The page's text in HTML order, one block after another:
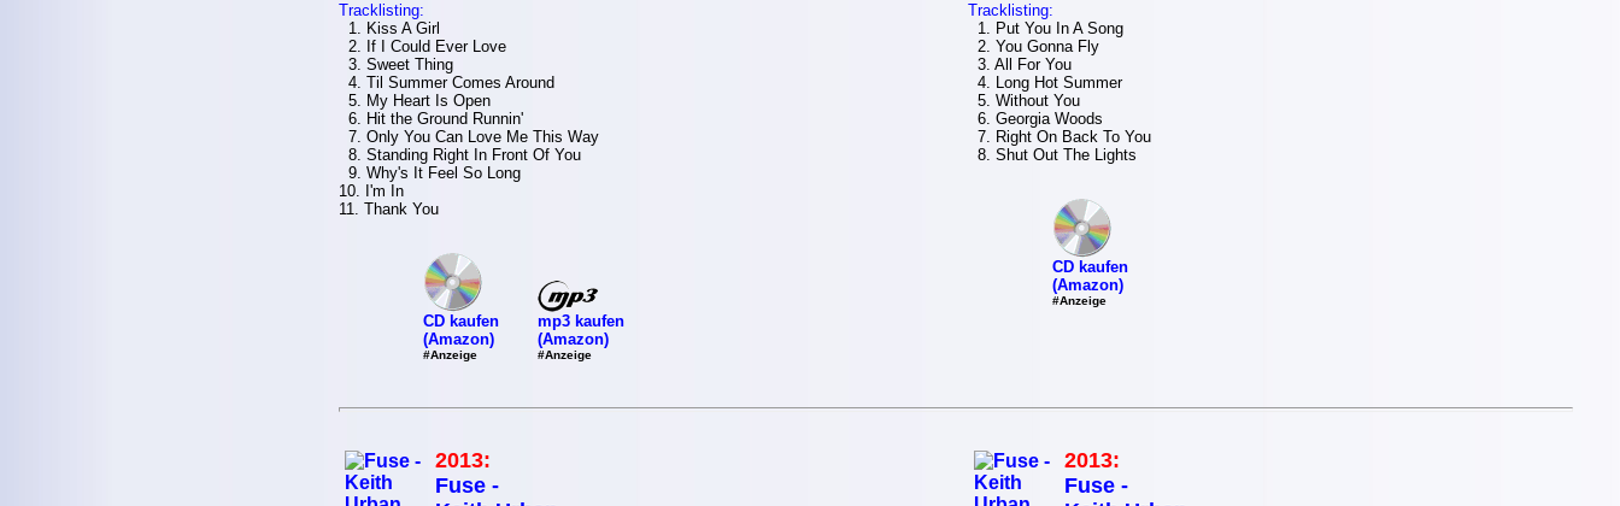
Tracklisting:
1. Kiss A Girl
2. If I Could Ever Love
3. Sweet Thing
4. Til Summer Comes Around
5. My Heart Is Open
6. Hit the Ground Runnin'
7. Only You Can Love Me This Way
8. Standing Right In Front Of You
9. Why's It Feel So Long
10. I'm In
11. Thank You
CD kaufen
(Amazon)
#Anzeige
mp3 kaufen
(Amazon)
#Anzeige
Tracklisting:
1. Put You In A Song
2. You Gonna Fly
3. All For You
4. Long Hot Summer
5. Without You
6. Georgia Woods
7. Right On Back To You
8. Shut Out The Lights
CD kaufen
(Amazon)
#Anzeige
2013:
Fuse -
2013:
Fuse -